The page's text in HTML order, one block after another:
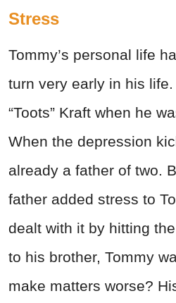
Stress
Tommy’s personal life
turn very early in his
“Toots” Kraft when he
When the depression
already a father of two.
father added stress to
dealt with it by hitting
to his brother, Tommy
make matters worse?